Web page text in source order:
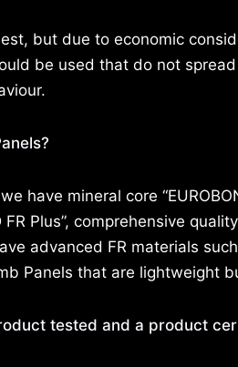
but due to economic
be used that do not
have mineral core
FR Plus”, comprehensive
advanced FR materials
Panels that are lightweight
tested and a product